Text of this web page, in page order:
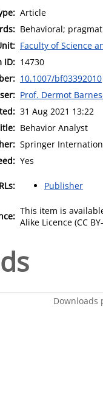
Article
Behavioral;
Faculty of Science
ID: 14730
10.1007/bf03392010
Prof. Dermot
31 Aug 2021 13:22
Behavior Analyst
Springer
Yes
Publisher
This item is
Alike Licence (CC
Downloads